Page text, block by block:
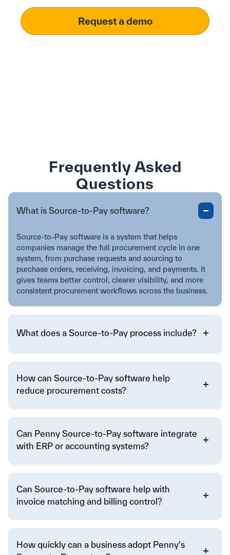
Request a demo
Frequently Asked
Questions
What is Source-to-Pay software?
Source-to-Pay software is a system that helps
companies manage the full procurement cycle in one
system, from purchase requests and sourcing to
purchase orders, receiving, invoicing, and payments. It
gives teams better control, clearer visibility, and more
consistent procurement workflows across the business.
What does a Source-to-Pay process include?
How can Source-to-Pay software help
reduce procurement costs?
Can Penny Source-to-Pay software integrate
with ERP or accounting systems?
Can Source-to-Pay software help with
invoice matching and billing control?
How quickly can a business adopt Penny's